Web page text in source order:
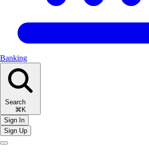
Banking
Search
⌘K
Sign In
Sign Up